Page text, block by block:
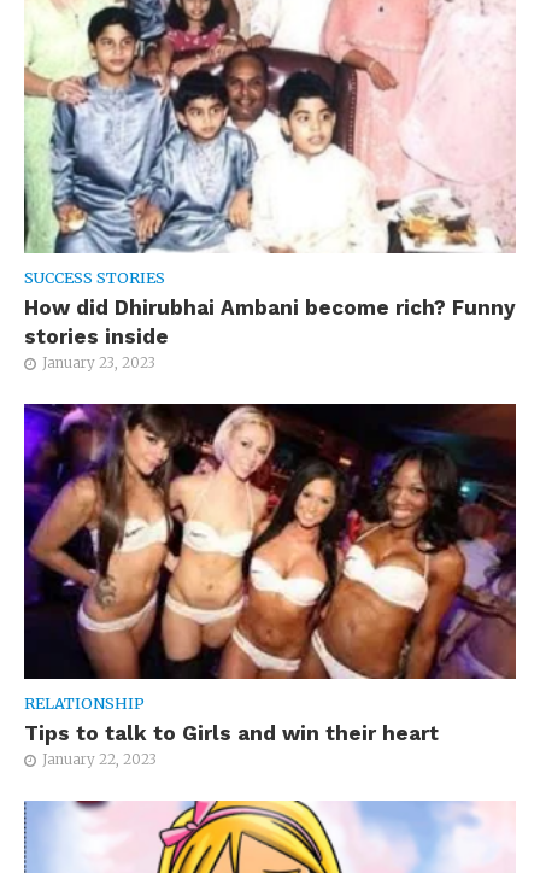
SUCCESS STORIES
How did Dhirubhai Ambani become rich? Funny
stories inside
January 23, 2023
RELATIONSHIP
Tips to talk to Girls and win their heart
January 22, 2023